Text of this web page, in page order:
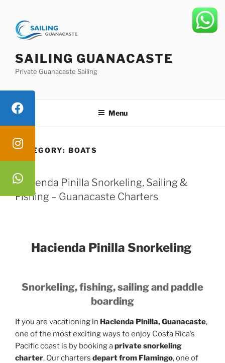
content
SAILING GUANACASTE
Private Guanacaste Sailing
Menu
CATEGORY: BOATS
Hacienda Pinilla Snorkeling, Sailing &
Fishing – Guanacaste Charters
Hacienda Pinilla Snorkeling
Snorkeling, fishing, sailing and paddle
boarding
If you are vacationing in Hacienda Pinilla, Guanacaste,
one of the most exciting ways to enjoy Costa Rica’s
Pacific coast is by booking aprivate snorkeling
charter. Our charters depart from Flamingo, one of